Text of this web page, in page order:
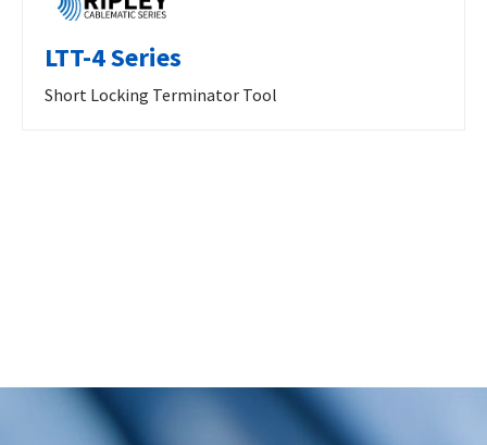
LTT-4 Series
Short Locking Terminator Tool